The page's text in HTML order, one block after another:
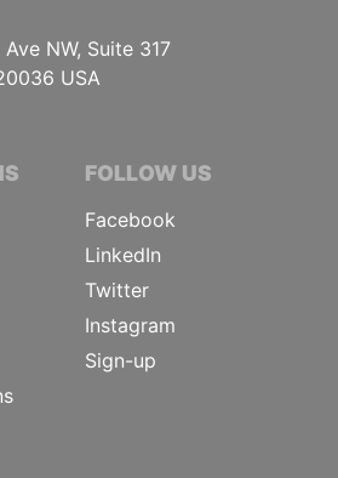
NW, Suite 317
USA
FOLLOW US
Facebook
LinkedIn
Twitter
Instagram
Sign-up